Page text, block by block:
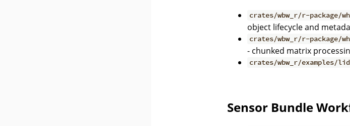
crates/wbw_r/r-package/
object lifecycle and
crates/wbw_r/r-package/
- chunked matrix
crates/wbw_r/examples/
Sensor Bundle